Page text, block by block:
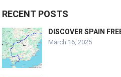
RECENT POSTS
DISCOVER SPAIN
March 16, 2025